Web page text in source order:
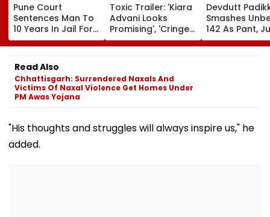
Pune Court
Sentences Man To
10 Years In Jail For
Raping Minor
Toxic Trailer: 'Kiara
Advani Looks
Promising', 'Cringe
Fest'; Promo Of
Yash & Nayanthara
Netizens
Devdutt
Smashes
142 As Pant,
Falter In
Warm-Up
Read Also
Chhattisgarh: Surrendered Naxals And
Victims Of Naxal Violence Get Homes Under
PM Awas Yojana
"His thoughts and struggles will always inspire us," he
added.